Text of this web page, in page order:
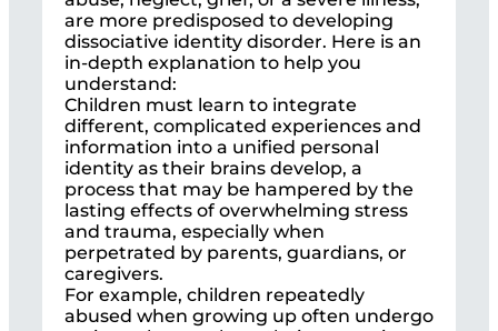
are more predisposed to developing
dissociative identity disorder. Here is an
in-depth explanation to help you
understand:
Children must learn to integrate
different, complicated experiences and
information into a unified personal
identity as their brains develop, a
process that may be hampered by the
lasting effects of overwhelming stress
and trauma, especially when
perpetrated by parents, guardians, or
caregivers.
For example, children repeatedly
abused when growing up often undergo